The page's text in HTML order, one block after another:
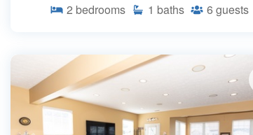
2 bedrooms 1 baths 6 guests